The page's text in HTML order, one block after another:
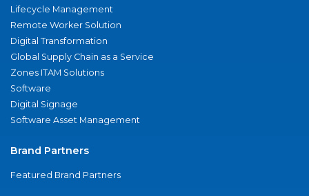
Lifecycle Management
Remote Worker Solution
Digital Transformation
Global Supply Chain as a Service
Zones ITAM Solutions
Software
Digital Signage
Software Asset Management
Brand Partners
Featured Brand Partners